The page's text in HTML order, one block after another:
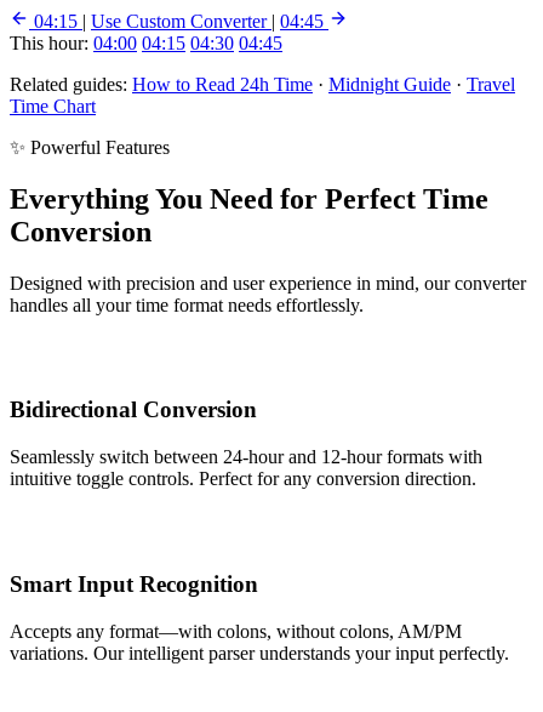
04:15 | Use Custom Converter | 04:45
This hour: 04:00 04:15 04:30 04:45
Related guides: How to Read 24h Time · Midnight Guide · Travel
Time Chart
✨ Powerful Features
Everything You Need for Perfect Time
Conversion
Designed with precision and user experience in mind, our converter
handles all your time format needs effortlessly.
Bidirectional Conversion
Seamlessly switch between 24-hour and 12-hour formats with
intuitive toggle controls. Perfect for any conversion direction.
Smart Input Recognition
Accepts any format—with colons, without colons, AM/PM
variations. Our intelligent parser understands your input perfectly.